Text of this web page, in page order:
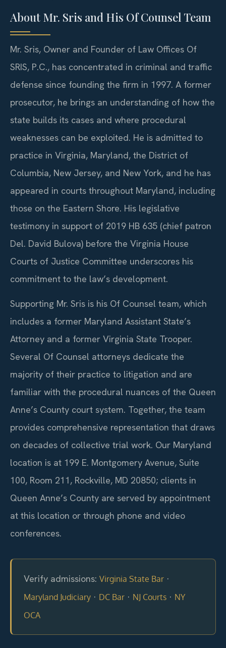
About Mr. Sris and His Of Counsel Team
Mr. Sris, Owner and Founder of Law Offices Of
SRIS, P.C., has concentrated in criminal and traffic
defense since founding the firm in 1997. A former
prosecutor, he brings an understanding of how the
state builds its cases and where procedural
weaknesses can be exploited. He is admitted to
practice in Virginia, Maryland, the District of
Columbia, New Jersey, and New York, and he has
appeared in courts throughout Maryland, including
those on the Eastern Shore. His legislative
testimony in support of 2019 HB 635 (chief patron
Del. David Bulova) before the Virginia House
Courts of Justice Committee underscores his
commitment to the law’s development.
Supporting Mr. Sris is his Of Counsel team, which
includes a former Maryland Assistant State’s
Attorney and a former Virginia State Trooper.
Several Of Counsel attorneys dedicate the
majority of their practice to litigation and are
familiar with the procedural nuances of the Queen
Anne’s County court system. Together, the team
provides comprehensive representation that draws
on decades of collective trial work. Our Maryland
location is at 199 E. Montgomery Avenue, Suite
100, Room 211, Rockville, MD 20850; clients in
Queen Anne’s County are served by appointment
at this location or through phone and video
conferences.
Verify admissions: Virginia State Bar ·
Maryland Judiciary · DC Bar · NJ Courts · NY
OCA